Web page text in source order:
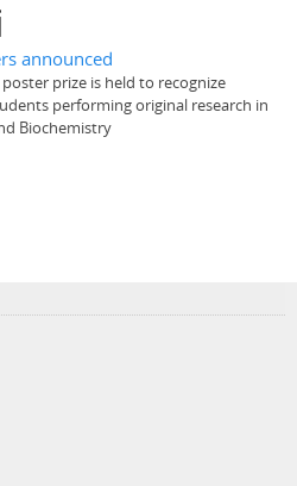
announced
prize is held to recognize
performing original research in
Biochemistry